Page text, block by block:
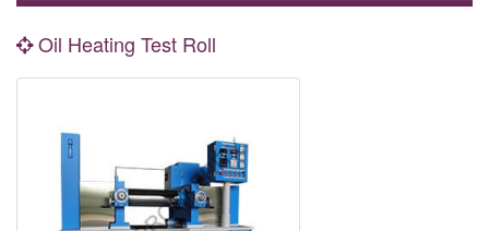
Oil Heating Test Roll